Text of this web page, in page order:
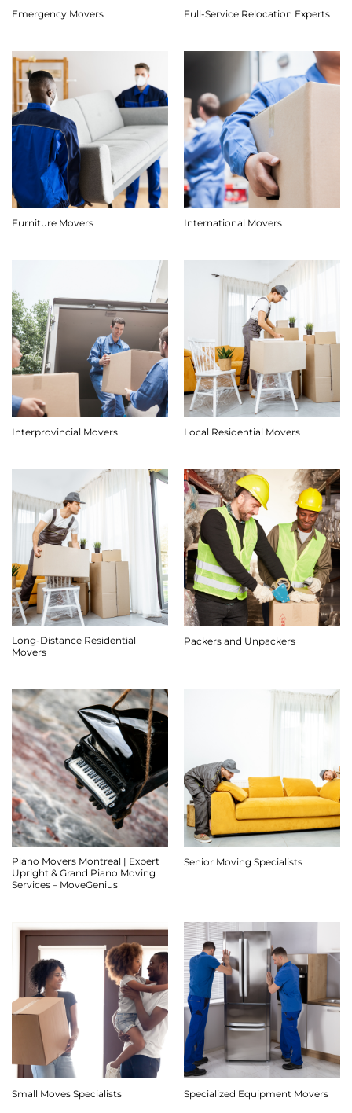
Emergency Movers Full-Service Relocation Experts
Furniture Movers International Movers
Interprovincial Movers Local Residential Movers
Long-Distance Residential
Movers
Packers and Unpackers
Piano Movers Montreal | Expert
Upright & Grand Piano Moving
Services – MoveGenius
Senior Moving Specialists
Small Moves Specialists Specialized Equipment Movers